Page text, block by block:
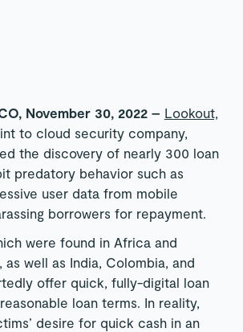
November 30, 2022 – Lookout,
to cloud security company,
the discovery of nearly 300 loan
predatory behavior such as
user data from mobile
borrowers for repayment.
were found in Africa and
as well as India, Colombia, and
offer quick, fully-digital loan
loan terms. In reality,
desire for quick cash in an